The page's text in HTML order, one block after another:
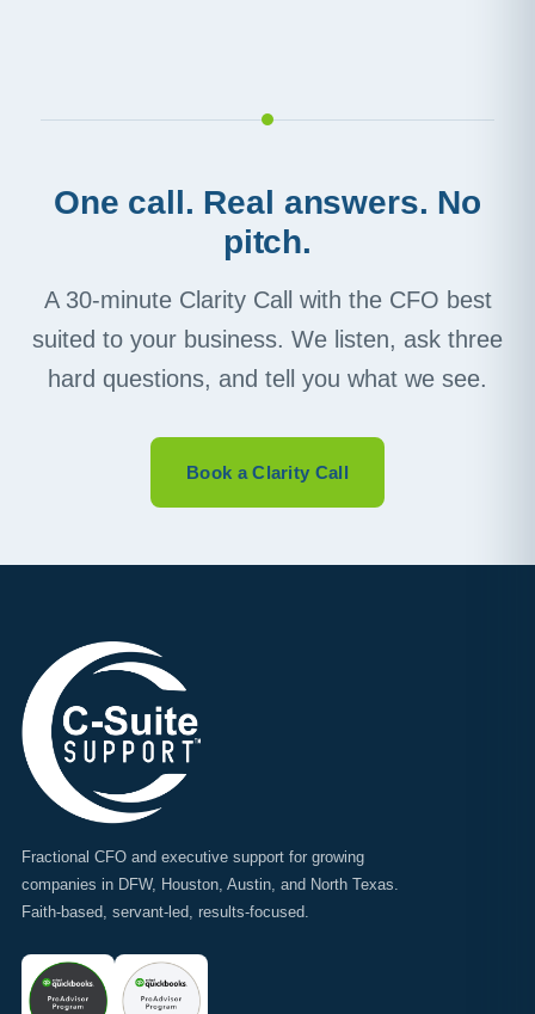
One call. Real answers. No
pitch.
A 30-minute Clarity Call with the CFO best
suited to your business. We listen, ask three
hard questions, and tell you what we see.
Book a Clarity Call
Fractional CFO and executive support for growing
companies in DFW, Houston, Austin, and North Texas.
Faith-based, servant-led, results-focused.